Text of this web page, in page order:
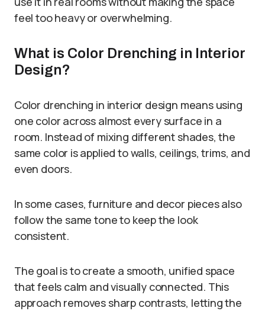
feel too heavy or overwhelming.
What is Color Drenching in Interior
Design?
Color drenching in interior design means using
one color across almost every surface in a
room. Instead of mixing different shades, the
same color is applied to walls, ceilings, trims, and
even doors.
In some cases, furniture and decor pieces also
follow the same tone to keep the look
consistent.
The goal is to create a smooth, unified space
that feels calm and visually connected. This
approach removes sharp contrasts, letting the